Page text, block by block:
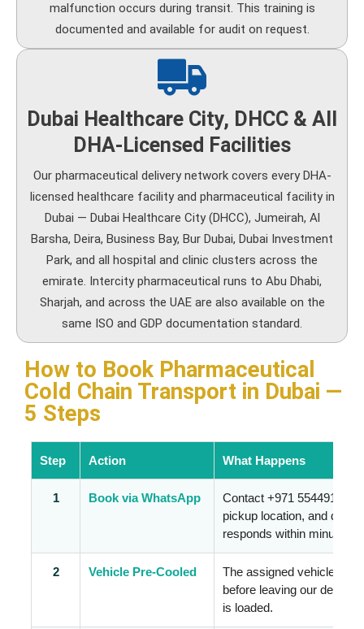
malfunction occurs during transit. This training is
documented and available for audit on request.
Dubai Healthcare City, DHCC & All
DHA-Licensed Facilities
Our pharmaceutical delivery network covers every DHA-
licensed healthcare facility and pharmaceutical facility in
Dubai — Dubai Healthcare City (DHCC), Jumeirah, Al
Barsha, Deira, Business Bay, Bur Dubai, Dubai Investment
Park, and all hospital and clinic clusters across the
emirate. Intercity pharmaceutical runs to Abu Dhabi,
Sharjah, and across the UAE are also available on the
same ISO and GDP documentation standard.
How to Book Pharmaceutical
Cold Chain Transport in Dubai —
5 Steps
Step Action What Happens
1 Book via WhatsApp
Contact +971 554491928
pickup location, and
responds within minutes.
2 Vehicle Pre-Cooled
The assigned vehicle is
before leaving our depot
is loaded.